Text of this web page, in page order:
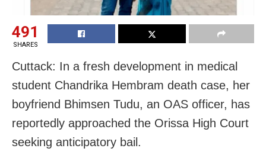
491
SHARES
Cuttack: In a fresh development in medical
student Chandrika Hembram death case, her
boyfriend Bhimsen Tudu, an OAS officer, has
reportedly approached the Orissa High Court
seeking anticipatory bail.